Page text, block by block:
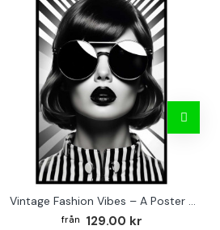
Vintage Fashion Vibes – A Poster for the Style-Conscious Home
129.00 kr